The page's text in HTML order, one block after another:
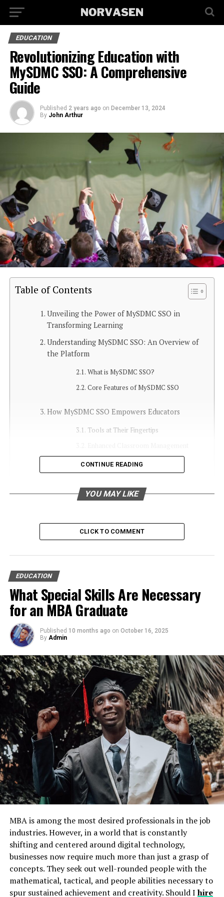
EDUCATION
Revolutionizing Education with
MySDMC SSO: A Comprehensive
Guide
Published 2 years ago on December 13, 2024
By John Arthur
Table of Contents
Unveiling the Power of MySDMC SSO in
Transforming Learning
Understanding MySDMC SSO: An Overview of
the Platform
What is MySDMC SSO?
Core Features of MySDMC SSO
How MySDMC SSO Empowers Educators
Tools at Their Fingertips
Save Time for What Matters
Features and Benefits
Interactive Learning Resources
MySDMC SSO for Parents: Strengthening the
Home-School Connection
Instant Access to Updates
Communication Made Simple
Supporting Active Participation
The Future of Education: MySDMC SSO’s Role
in Shaping Learning
Accessibility and Inclusivity
Continuous Evolution
A Cornerstone for Collaboration
FAQs
What does the SSO in MySDMC SSO
mean?
Is MySDMC SSO secure?
Can parents use MySDMC SSO as well?
How does MySDMC SSO support
personalized learning?
What devices can I use to access
MySDMC SSO?
CONTINUE READING
YOU MAY LIKE
CLICK TO COMMENT
EDUCATION
What Special Skills Are Necessary
for an MBA Graduate
Published 10 months ago on October 16, 2025
By Admin
MBA is among the most desired professionals in the job
industries. However, in a world that is constantly
shifting and centered around digital technology,
businesses now require much more than just a grasp of
concepts. They seek out well-rounded people with the
mathematical, tactical, and people abilities necessary to
spur sustained achievement and creativity. Should Ihire